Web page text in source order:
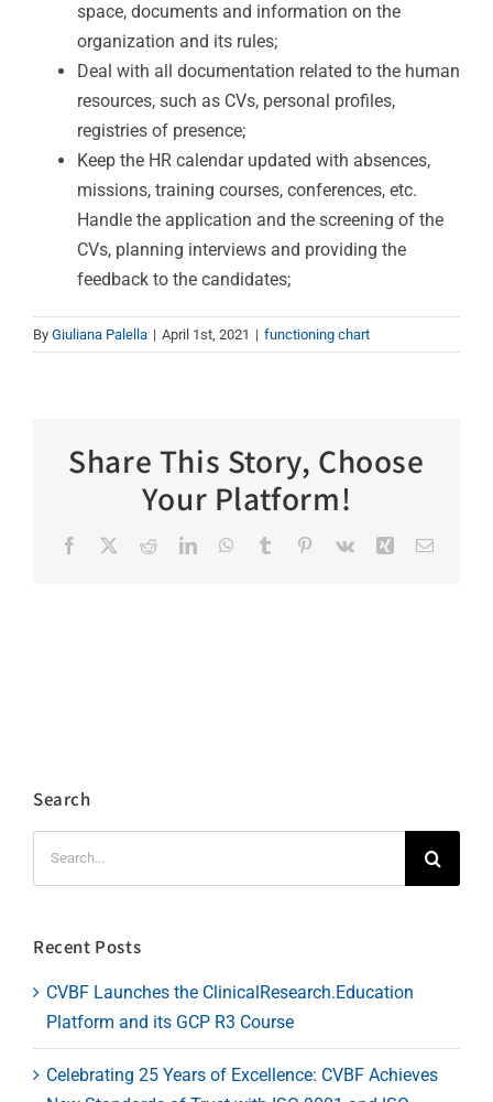
space, documents and information on the
organization and its rules;
Deal with all documentation related to the human
resources, such as CVs, personal profiles,
registries of presence;
Keep the HR calendar updated with absences,
missions, training courses, conferences, etc.
Handle the application and the screening of the
CVs, planning interviews and providing the
feedback to the candidates;
By Giuliana Palella | April 1st, 2021 | functioning chart
Share This Story, Choose
Your Platform!
Facebook RedditLinkedInWhatsApp
Tumblr Pinterest
Vk Xing Email
Search
Recent Posts
CVBF Launches the ClinicalResearch.Education
Platform and its GCP R3 Course
Celebrating 25 Years of Excellence: CVBF Achieves